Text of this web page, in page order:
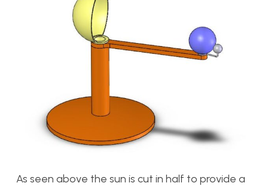
As seen above the sun is cut in half to provide a